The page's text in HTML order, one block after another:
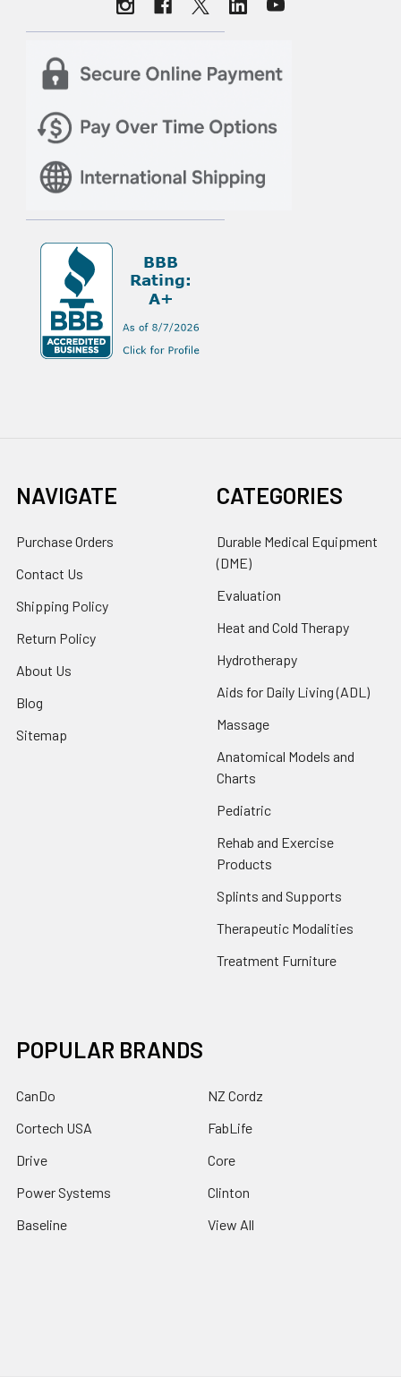
NAVIGATE
Purchase Orders
Contact Us
Shipping Policy
Return Policy
About Us
Blog
Sitemap
CATEGORIES
Durable Medical Equipment
(DME)
Evaluation
Heat and Cold Therapy
Hydrotherapy
Aids for Daily Living (ADL)
Massage
Anatomical Models and
Charts
Pediatric
Rehab and Exercise
Products
Splints and Supports
Therapeutic Modalities
Treatment Furniture
POPULAR BRANDS
CanDo
Cortech USA
Drive
Power Systems
Baseline
NZ Cordz
FabLife
Core
Clinton
View All